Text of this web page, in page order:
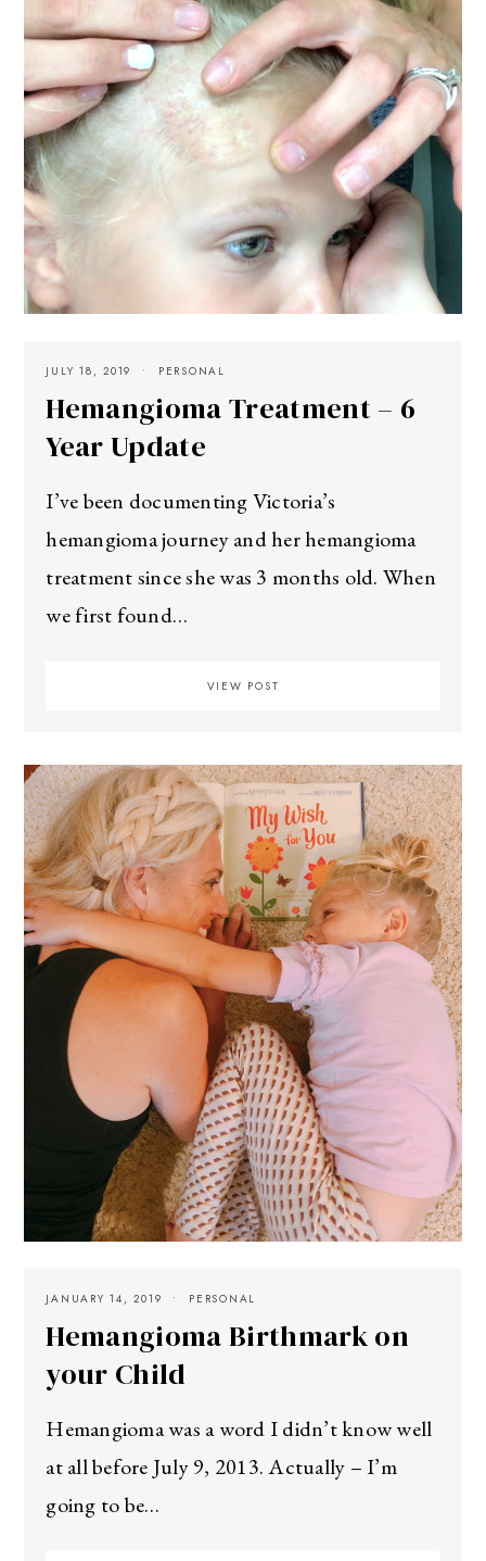
JULY 18, 2019 PERSONAL
Hemangioma Treatment – 6
Year Update
I’ve been documenting Victoria’s
hemangioma journey and her hemangioma
treatment since she was 3 months old. When
we first found…
VIEW POST
JANUARY 14, 2019 PERSONAL
Hemangioma Birthmark on
your Child
Hemangioma was a word I didn’t know well
at all before July 9, 2013. Actually – I’m
going to be…